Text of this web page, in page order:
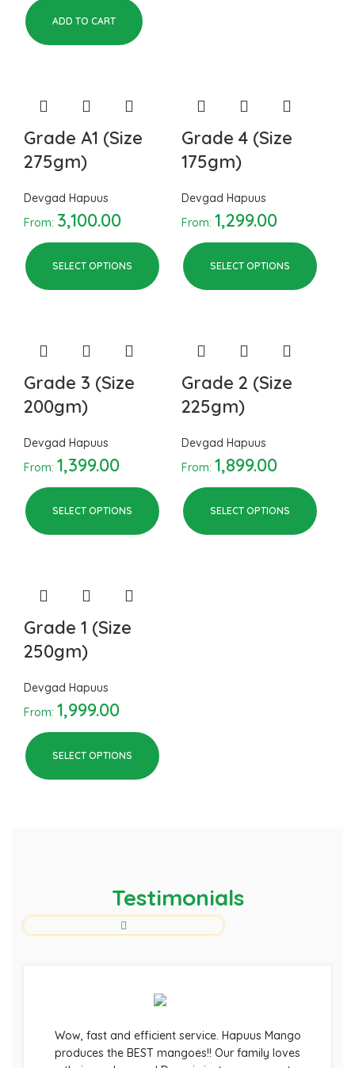
ADD TO CART
Grade A1 (Size
275gm)
Devgad Hapuus
From: 3,100.00
SELECT OPTIONS
Grade 4 (Size
175gm)
Devgad Hapuus
From: 1,299.00
SELECT OPTIONS
Grade 3 (Size
200gm)
Devgad Hapuus
From: 1,399.00
SELECT OPTIONS
Grade 2 (Size
225gm)
Devgad Hapuus
From: 1,899.00
SELECT OPTIONS
Grade 1 (Size
250gm)
Devgad Hapuus
From: 1,999.00
SELECT OPTIONS
Testimonials
Wow, fast and efficient service. Hapuus Mango
produces the BEST mangoes!! Our family loves